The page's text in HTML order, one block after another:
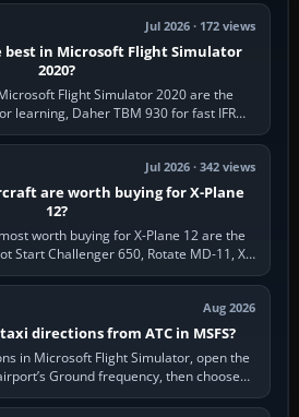
Jul 2026 · 172 views
in Microsoft Flight Simulator
2020?
Flight Simulator 2020 are the
learning, Daher TBM 930 for fast IFR
FlyByWire A32NX for a…
Jul 2026 · 342 views
are worth buying for X-Plane
12?
worth buying for X-Plane 12 are the
Start Challenger 650, Rotate MD-11, X-
E-Jets, Aerobask…
Aug 2026
directions from ATC in MSFS?
in Microsoft Flight Simulator, open the
Ground frequency, then choose
Request Taxi for…